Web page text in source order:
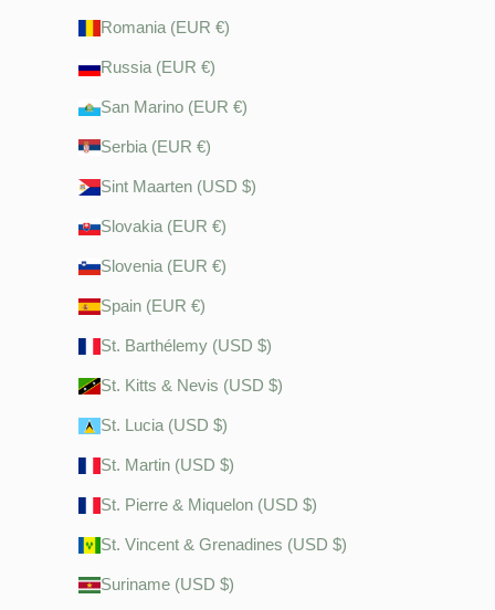
Romania (EUR €)
Russia (EUR €)
San Marino (EUR €)
Serbia (EUR €)
Sint Maarten (USD $)
Slovakia (EUR €)
Slovenia (EUR €)
Spain (EUR €)
St. Barthélemy (USD $)
St. Kitts & Nevis (USD $)
St. Lucia (USD $)
St. Martin (USD $)
St. Pierre & Miquelon (USD $)
St. Vincent & Grenadines (USD $)
Suriname (USD $)